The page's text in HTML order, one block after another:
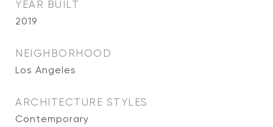
YEAR BUILT
2019
NEIGHBORHOOD
Los Angeles
ARCHITECTURE STYLES
Contemporary